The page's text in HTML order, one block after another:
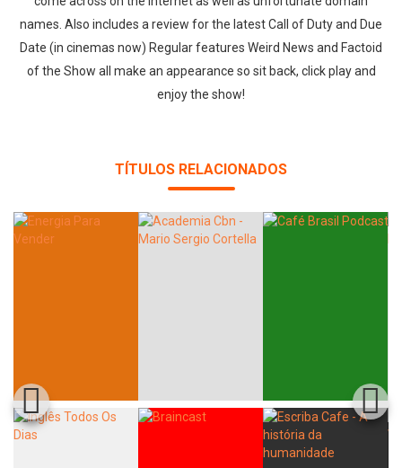
names. Also includes a review for the latest Call of Duty and Due
Date (in cinemas now) Regular features Weird News and Factoid
of the Show all make an appearance so sit back, click play and
enjoy the show!
TÍTULOS RELACIONADOS